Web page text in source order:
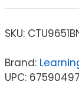
SKU:
Brand:
UPC: